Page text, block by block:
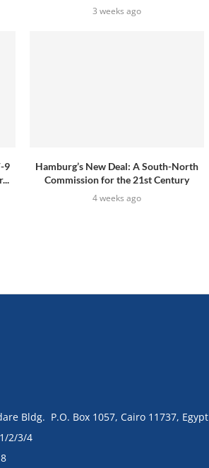
3 weeks ago
9
Hamburg’s New Deal: A South-North
Commission for the 21st Century
4 weeks ago
Bldg. P.O. Box 1057, Cairo 11737, Egypt
2/3/4